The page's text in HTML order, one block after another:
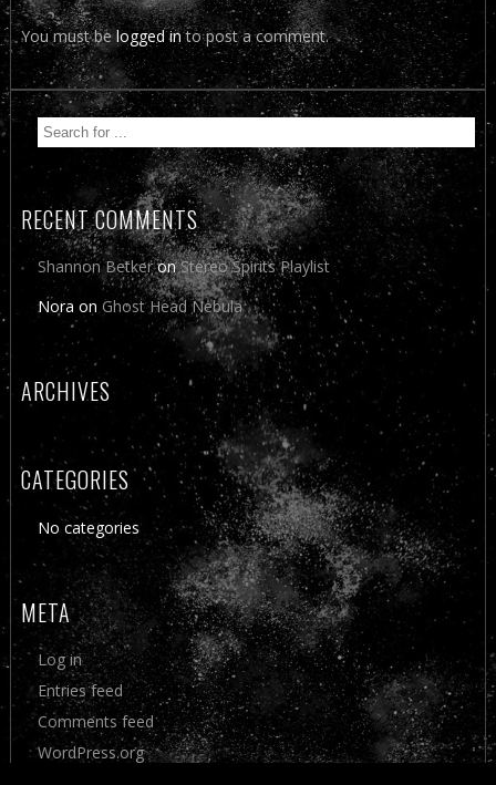
You must belogged into post a comment.
RECENT COMMENTS
Shannon BetkeronStereo Spirits Playlist
Nora on Ghost Head Nebula
ARCHIVES
CATEGORIES
No categories
META
Log in
Entries feed
Comments feed
WordPress.org